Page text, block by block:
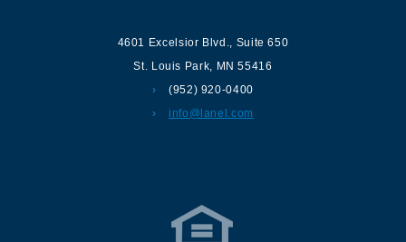
4601 Excelsior Blvd., Suite 650
St. Louis Park, MN 55416
(952) 920-0400
info@lanel.com